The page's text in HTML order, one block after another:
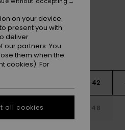
42
46 48
on your device.
present you with
deliver
partners. You
them when the
cookies). For
all cookies